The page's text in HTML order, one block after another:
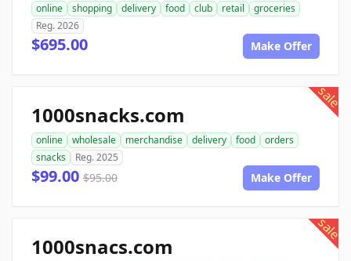
online shopping delivery food club retail
groceries
Reg. 2026
$695.00 Make Offer
sale
1000snacks.com
online wholesale merchandise delivery food
orders
snacks
Reg. 2025
$99.00 $95.00 Make Offer
sale
1000snacs.com